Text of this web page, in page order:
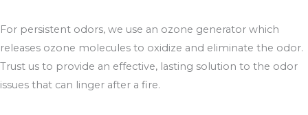
For persistent odors, we use an ozone generator which
releases ozone molecules to oxidize and eliminate the odor.
Trust us to provide an effective, lasting solution to the odor
issues that can linger after a fire.